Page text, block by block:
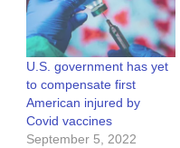
U.S. government has yet
to compensate first
American injured by
Covid vaccines
September 5, 2022